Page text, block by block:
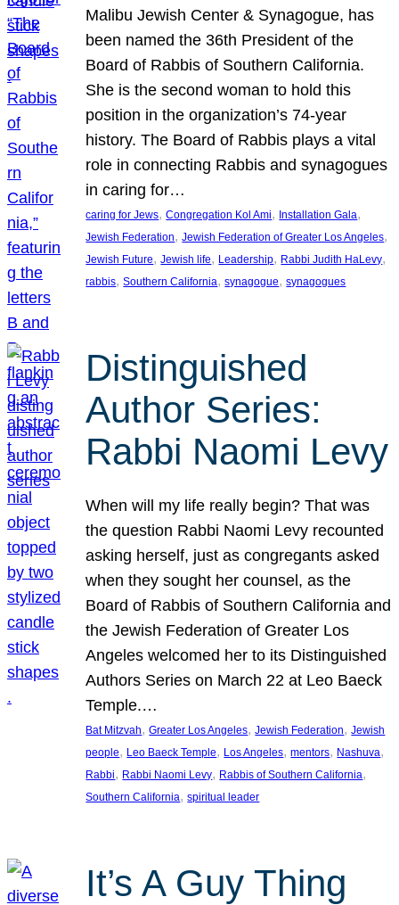
Malibu Jewish Center & Synagogue, has
been named the 36th President of the
Board of Rabbis of Southern California.
She is the second woman to hold this
position in the organization’s 74-year
history. The Board of Rabbis plays a vital
role in connecting Rabbis and synagogues
in caring for…
caring for Jews, Congregation Kol Ami, Installation Gala
Jewish Federation, Jewish Federation of Greater Los Angeles
Jewish Future, Jewish life, Leadership, Rabbi Judith HaLevy
rabbis, Southern California, synagogue, synagogues
Distinguished
Author Series:
Rabbi Naomi Levy
When will my life really begin? That was
the question Rabbi Naomi Levy recounted
asking herself, just as congregants asked
when they sought her counsel, as the
Board of Rabbis of Southern California and
the Jewish Federation of Greater Los
Angeles welcomed her to its Distinguished
Authors Series on March 22 at Leo Baeck
Temple.…
Bat Mitzvah, Greater Los Angeles, Jewish Federation, Jewish
people, Leo Baeck Temple, Los Angeles, mentors, Nashuva
Rabbi, Rabbi Naomi Levy, Rabbis of Southern California
Southern California, spiritual leader
It’s A Guy Thing